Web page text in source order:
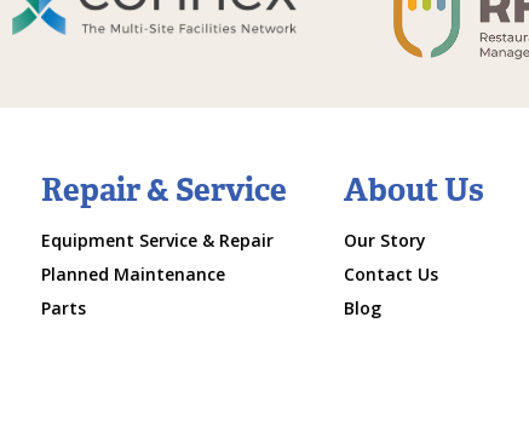
Repair & Service
Equipment Service & Repair
Planned Maintenance
Parts
About Us
Our Story
Contact Us
Blog